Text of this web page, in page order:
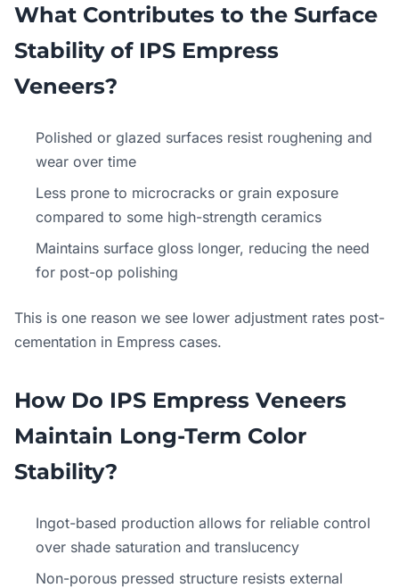
What Contributes to the Surface
Stability of IPS Empress
Veneers?
Polished or glazed surfaces resist roughening and
wear over time
Less prone to microcracks or grain exposure
compared to some high-strength ceramics
Maintains surface gloss longer, reducing the need
for post-op polishing
This is one reason we see lower adjustment rates post-
cementation in Empress cases.
How Do IPS Empress Veneers
Maintain Long-Term Color
Stability?
Ingot-based production allows for reliable control
over shade saturation and translucency
Non-porous pressed structure resists external